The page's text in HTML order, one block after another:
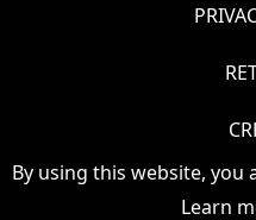
By using this website, you
Learn
©